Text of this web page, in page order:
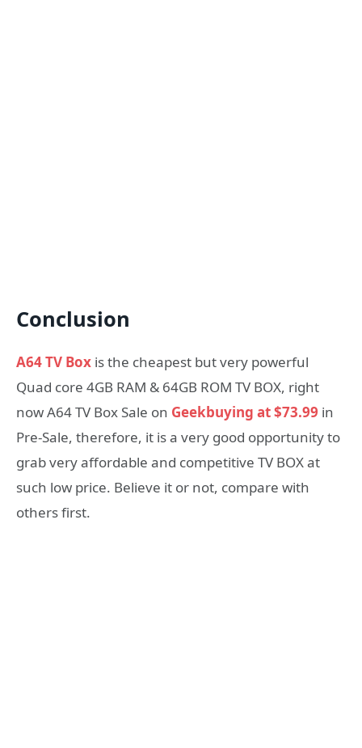
Conclusion
A64 TV Box is the cheapest but very powerful
Quad core 4GB RAM & 64GB ROM TV BOX, right
now A64 TV Box Sale on Geekbuying at $73.99 in
Pre-Sale, therefore, it is a very good opportunity to
grab very affordable and competitive TV BOX at
such low price. Believe it or not, compare with
others first.